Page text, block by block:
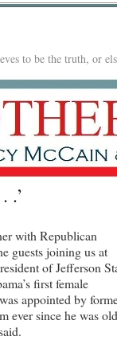
to be the truth, or
.’
with Republican
guests joining us at
of Jefferson
first female
appointed by
ever since he was old